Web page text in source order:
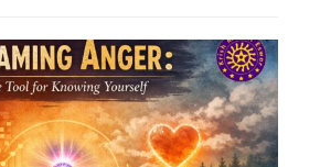
Weekly
Calendar